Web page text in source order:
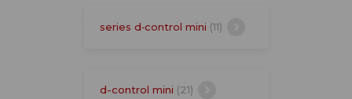
series d‑control mini (11)
d-control mini (21)